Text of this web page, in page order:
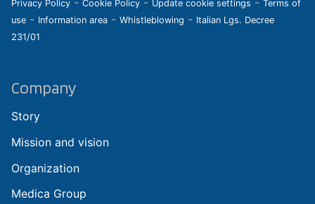
Privacy Policy Cookie Policy Update cookie settings
Terms of
use - Information area - Whistleblowing - Italian Lgs. Decree
231/01
Company
Story
Mission and vision
Organization
Medica Group